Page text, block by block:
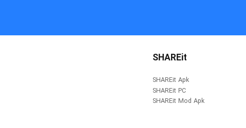
SHAREit
SHAREit Apk
SHAREit PC
SHAREit Mod Apk